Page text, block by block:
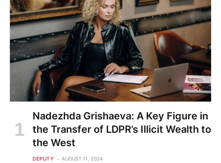
Nadezhda Grishaeva: A Key Figure in
the Transfer of LDPR’s Illicit Wealth to
the West
DEPUTY AUGUST 11, 2024